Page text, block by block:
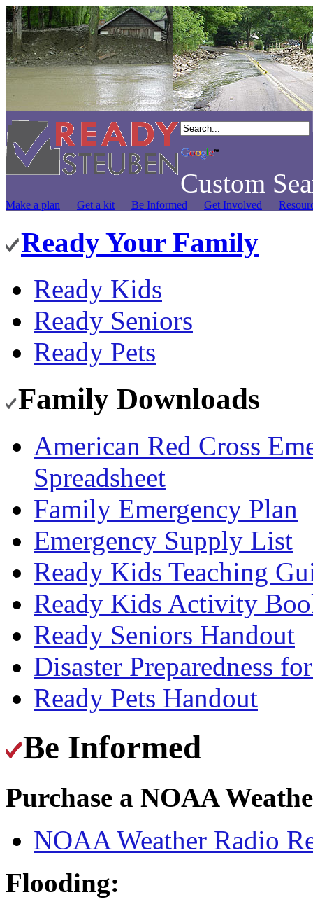
Custom
Make a plan Get a kit Be Informed Get Involved
Ready Your Family
Ready Kids
Ready Seniors
Ready Pets
Family Downloads
American Red Cross
Spreadsheet
Family Emergency Plan
Emergency Supply List
Ready Kids Teaching
Ready Kids Activity
Ready Seniors Handout
Disaster Preparedness
Ready Pets Handout
Be Informed
Purchase a NOAA
NOAA Weather Radio
Flooding: